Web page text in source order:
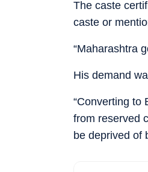
The caste
caste or
“Maharashtra
His demand
“Converting to
from reserved
be deprived of